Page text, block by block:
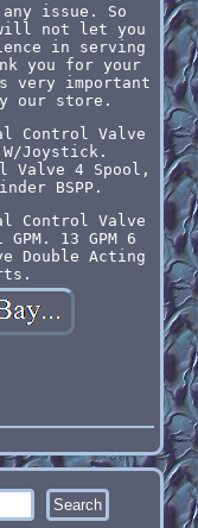
issue. So
not let you
in serving
you for your
very important
our store.
Control Valve
W/Joystick.
Valve 4 Spool,
BSPP.
Control Valve
13 GPM 6
Double Acting